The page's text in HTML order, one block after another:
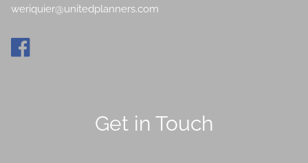
weriquier@unitedplanners.com
Get in Touch